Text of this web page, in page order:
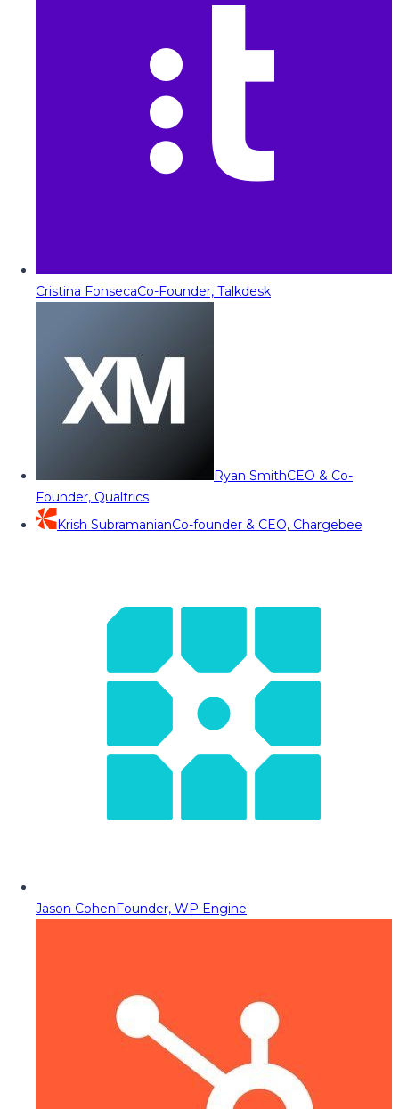
Cristina FonsecaCo-Founder, Talkdesk
Ryan SmithCEO & Co-
Founder, Qualtrics
Krish SubramanianCo-founder & CEO, Chargebee
Jason CohenFounder, WP Engine